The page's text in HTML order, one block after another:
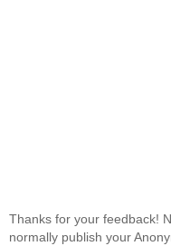
Thanks for your feedback!
normally publish your